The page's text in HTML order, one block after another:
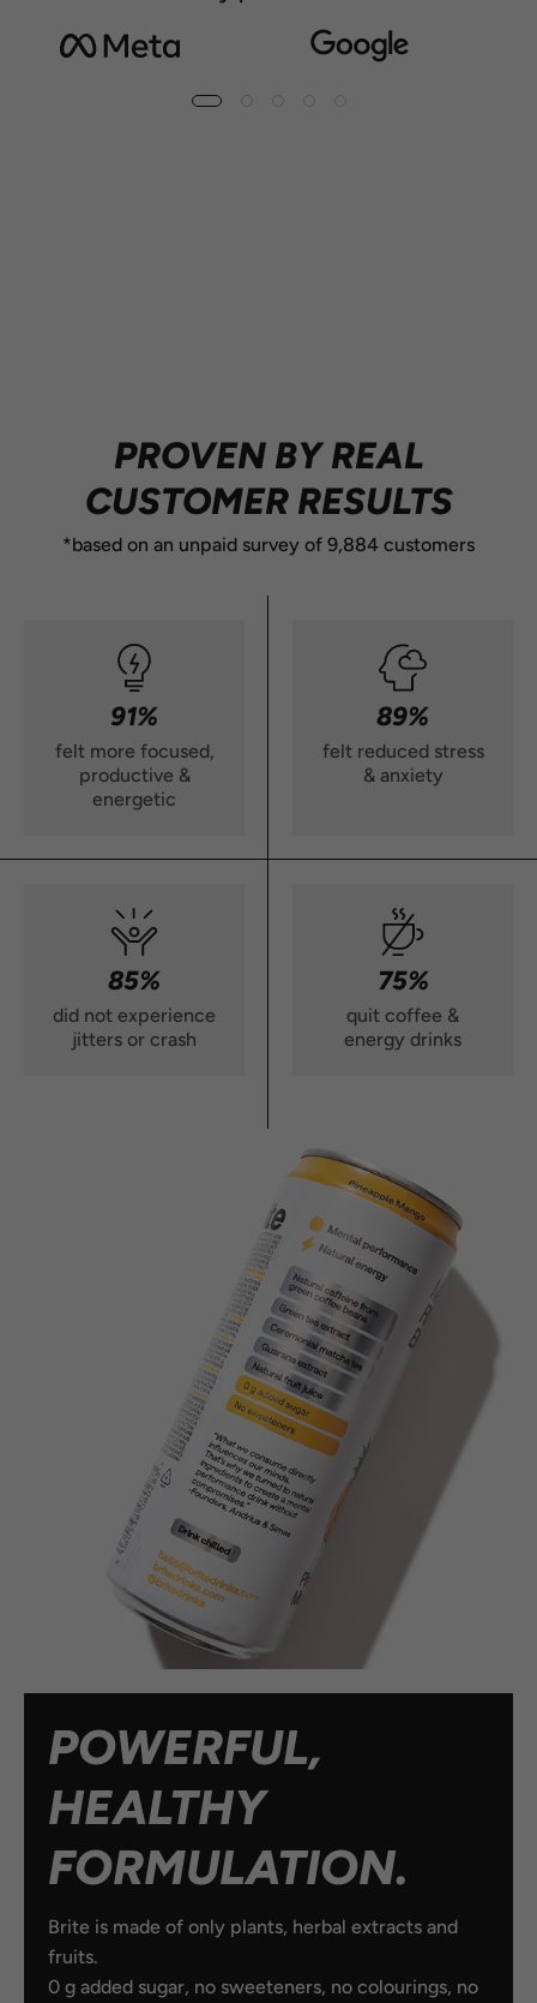
PROVEN BY REAL
CUSTOMER RESULTS
*based on an unpaid survey of 9,884 customers
91%
felt more focused,
productive &
energetic
89%
felt reduced stress
& anxiety
85%
did not experience
jitters or crash
75%
quit coffee &
energy drinks
POWERFUL,
HEALTHY
FORMULATION.
Brite is made of only plants, herbal extracts and
fruits.
0 g added sugar, no sweeteners, no colourings, no